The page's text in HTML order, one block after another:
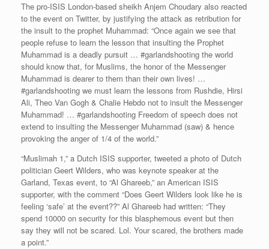
The pro-ISIS London-based sheikh Anjem Choudary also reacted
to the event on Twitter, by justifying the attack as retribution for
the insult to the prophet Muhammad: “Once again we see that
people refuse to learn the lesson that insulting the Prophet
Muhammad is a deadly pursuit … #garlandshooting the world
should know that, for Muslims, the honor of the Messenger
Muhammad is dearer to them than their own lives! …
#garlandshooting we must learn the lessons from Rushdie, Hirsi
Ali, Theo Van Gogh & Chalie Hebdo not to insult the Messenger
Muhammad! … #garlandshooting Freedom of speech does not
extend to insulting the Messenger Muhammad (saw) & hence
provoking the anger of 1/4 of the world.”
“Muslimah 1,” a Dutch ISIS supporter, tweeted a photo of Dutch
politician Geert Wilders, who was keynote speaker at the
Garland, Texas event, to “Al Ghareeb,” an American ISIS
supporter, with the comment “Does Geert Wilders look like he is
feeling ‘safe’ at the event??” Al Ghareeb had written: “They
spend 10000 on security for this blasphemous event but then
say they will not be scared. Lol. Your scared, the brothers made
a point.”